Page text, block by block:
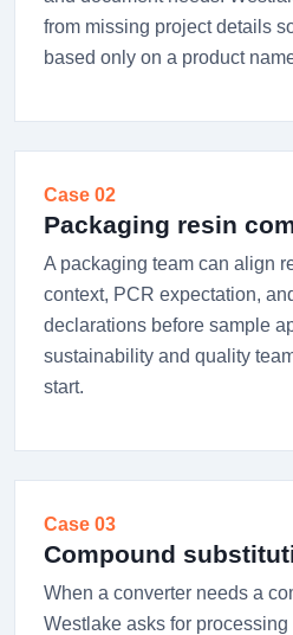
from missing project details
based only on a product
Case 02
Packaging resin
A packaging team can align
context, PCR expectation,
declarations before sample
sustainability and quality
start.
Case 03
Compound
When a converter needs a
Westlake asks for